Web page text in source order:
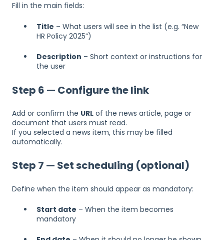
Fill in the main fields:
Title – What users will see in the list (e.g. “New
HR Policy 2025”)
Description – Short context or instructions for
the user
Step 6 — Configure the link
Add or confirm the URL of the news article, page or
document that users must read.
If you selected a news item, this may be filled
automatically.
Step 7 — Set scheduling (optional)
Define when the item should appear as mandatory:
Start date – When the item becomes
mandatory